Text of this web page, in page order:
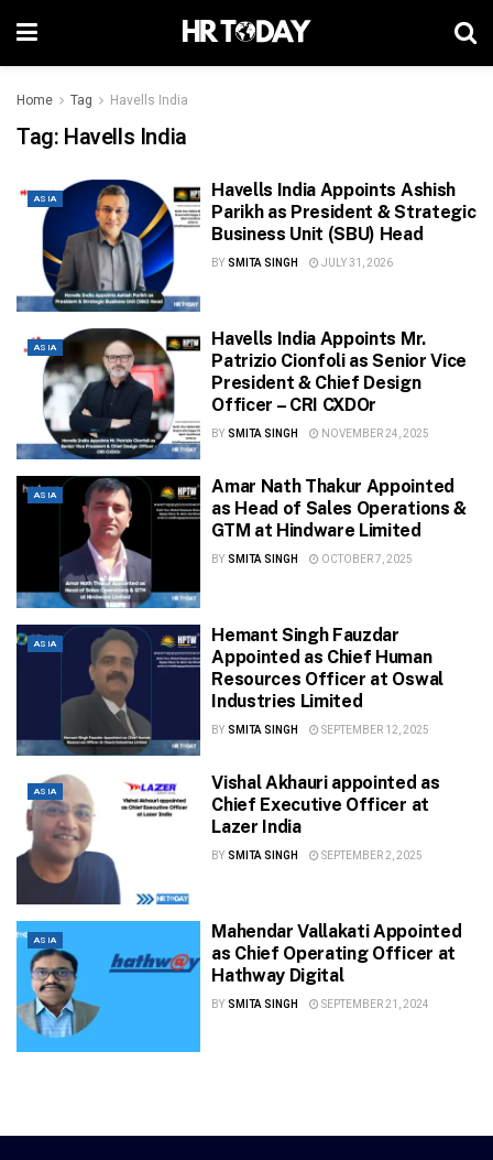
Home Tag Havells India
Tag: Havells India
ASIA
Havells India Appoints Ashish
Parikh as President & Strategic
Business Unit (SBU) Head
BY SMITA SINGH JULY 31, 2026
ASIA
Havells India Appoints Mr.
Patrizio Cionfoli as Senior Vice
President & Chief Design
Officer – CRI CXDOr
BY SMITA SINGH NOVEMBER 24, 2025
ASIA
Amar Nath Thakur Appointed
as Head of Sales Operations &
GTM at Hindware Limited
BY SMITA SINGH OCTOBER 7, 2025
ASIA
Hemant Singh Fauzdar
Appointed as Chief Human
Resources Officer at Oswal
Industries Limited
BY SMITA SINGH SEPTEMBER 12, 2025
ASIA
Vishal Akhauri appointed as
Chief Executive Officer at
Lazer India
BY SMITA SINGH SEPTEMBER 2, 2025
ASIA
Mahendar Vallakati Appointed
as Chief Operating Officer at
Hathway Digital
BY SMITA SINGH SEPTEMBER 21, 2024